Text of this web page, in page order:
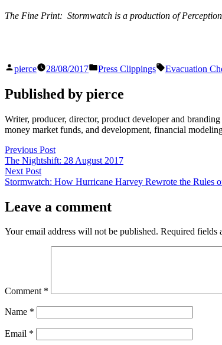
The Fine Print: Stormwatch is a production of
Posted
pierce 28/08/2017
Posted
Press Clippings Tags:
Evacuation
Published by pierce
Writer, producer, director, product developer and
money market funds, and development, financial
Post
navigation
Previous PostPrevious
post:
The Nightshift: 28 August 2017
Next PostNext
post:
Stormwatch: How Hurricane Harvey Rewrote the Rules
Leave a comment
Your email address will not be published. Required fields
Comment *
Name *
Email *